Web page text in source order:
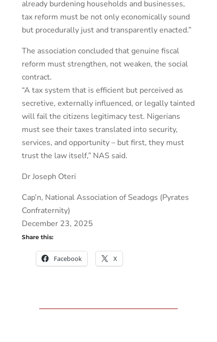
already burdening households and businesses,
tax reform must be not only economically sound
but procedurally just and transparently enacted.”
The association concluded that genuine fiscal
reform must strengthen, not weaken, the social
contract.
“A tax system that is efficient but perceived as
secretive, externally influenced, or legally tainted
will fail the citizens legitimacy test. Nigerians
must see their taxes translated into security,
services, and opportunity – but first, they must
trust the law itself,” NAS said.
Dr Joseph Oteri
Cap’n, National Association of Seadogs (Pyrates
Confraternity)
December 23, 2025
Share this:
Facebook X